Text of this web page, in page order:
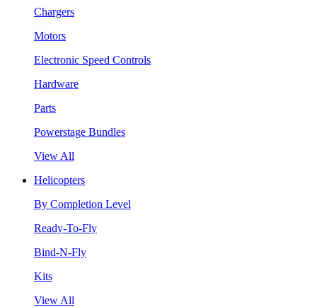
Chargers
Motors
Electronic Speed Controls
Hardware
Parts
Powerstage Bundles
View All
Helicopters
By Completion Level
Ready-To-Fly
Bind-N-Fly
Kits
View All